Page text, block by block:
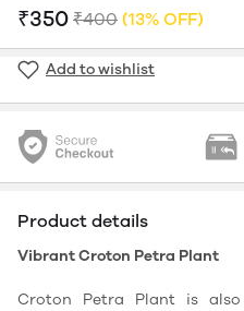
₹350 ₹400 (13% OFF)
Add to wishlist
Product details
Vibrant Croton Petra Plant
Croton Petra Plant is